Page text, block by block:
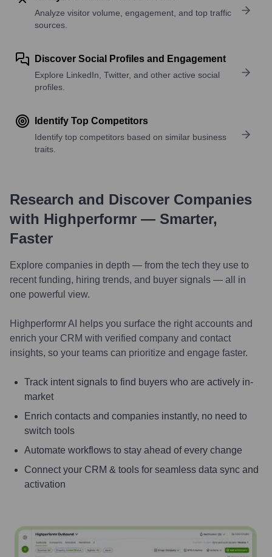
Analyze visitor volume, engagement, and top traffic
sources.
Discover Social Profiles and Engagement
Explore LinkedIn, Twitter, and other active social
profiles.
Identify Top Competitors
Identify top competitors based on similar business
traits.
Research and Discover Companies
with Highperformr — Smarter,
Faster
Explore companies in depth — from the tech they use to
recent funding, hiring trends, and buyer signals — all in
one powerful view.
Highperformr AI helps you surface the right accounts and
enrich your CRM with verified company and contact
insights, so your teams can prioritize and engage faster.
Track intent signals to find buyers who are actively in-
market
Enrich contacts and companies instantly, no need to
switch tools
Automate workflows to stay ahead of every change
Connect your CRM & tools for seamless data sync and
activation